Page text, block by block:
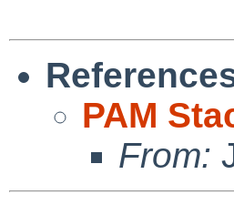
PAM
From: